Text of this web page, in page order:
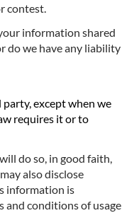
contest.
information shared
do we have any liability
except when we
requires it or to
do so, in good faith,
also disclose
information is
and conditions of usage